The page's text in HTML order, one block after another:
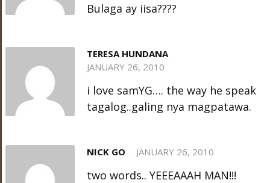
Bulaga ay iisa????
TERESA HUNDANA
JANUARY 26, 2010
i love samYG…. the way he speak
tagalog..galing nya magpatawa.
NICK GO JANUARY 26, 2010
two words.. YEEEAAAH MAN!!!